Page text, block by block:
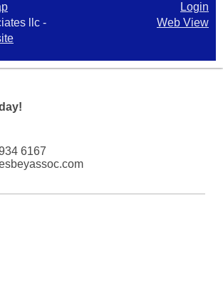
llc -
Login
Web View
6167